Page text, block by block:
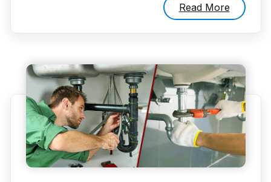
Read More